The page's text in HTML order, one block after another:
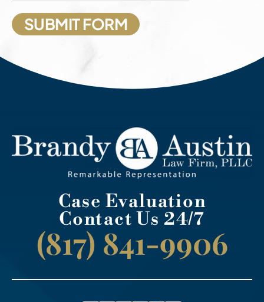
Case Evaluation
Contact Us 24/7
(817) 841-9906